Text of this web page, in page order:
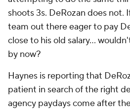
shoots 3s. DeRozan does not.
team out there eager to pay
close to his old salary...
by now?
Haynes is reporting that
patient in search of the right
agency paydays come after